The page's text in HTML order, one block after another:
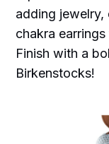
adding
chakra
Finish with a
Birkenstocks!